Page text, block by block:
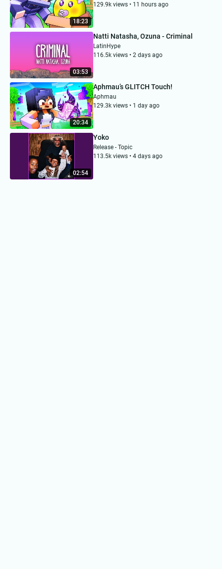
18:23
129.9k views • 11 hours ago
03:53
Natti Natasha, Ozuna - Criminal
LatinHype
116.5k views • 2 days ago
20:34
Aphmau’s GLITCH Touch!
Aphmau
129.3k views • 1 day ago
02:54
Yoko
Release - Topic
113.5k views • 4 days ago